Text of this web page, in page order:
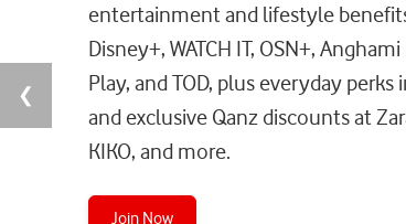
entertainment and lifestyle
Disney+, WATCH IT, OSN+,
Play, and TOD, plus everyday perks
and exclusive Qanz discounts at
KIKO, and more.
Join Now
❮